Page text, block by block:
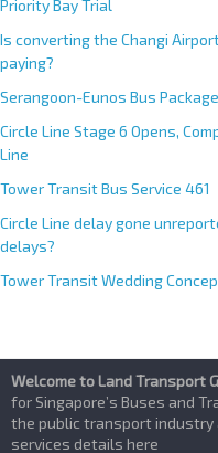
Priority Bay Trial
Is converting the Changi
paying?
Serangoon-Eunos Bus
Circle Line Stage 6 Opens,
Line
Tower Transit Bus Service 461
Circle Line delay gone
delays?
Tower Transit Wedding
Welcome to Land Transport
for Singapore’s Buses and
the public transport
services details here